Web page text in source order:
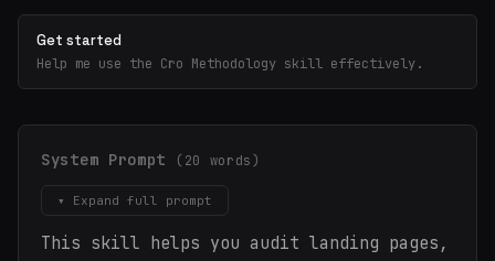
Get started
Help me use the Cro Methodology skill effectively.
System Prompt (20 words)
▾ Expand full prompt
This skill helps you audit landing pages,